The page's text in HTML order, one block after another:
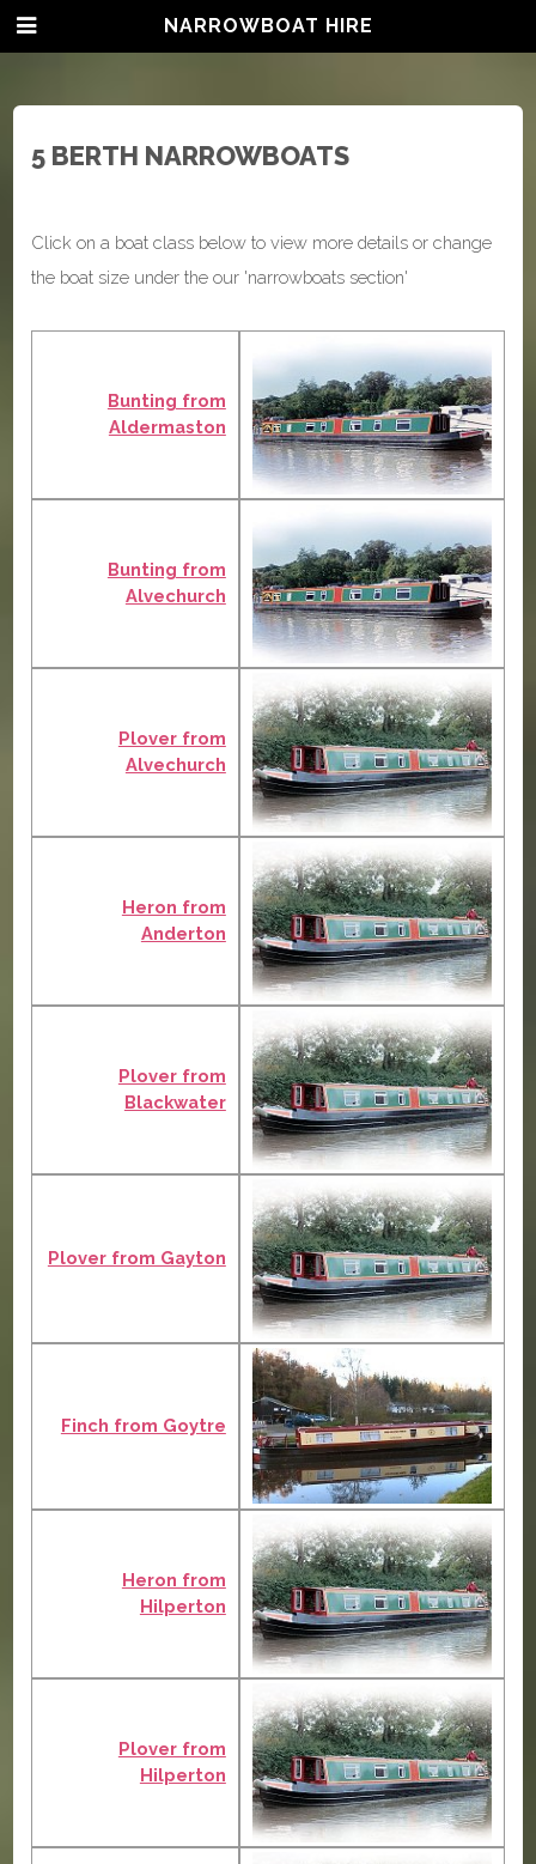
5 BERTH NARROWBOATS
Click on a boat class below to view more details or change
the boat size under the our 'narrowboats section'
Bunting from
Aldermaston
Bunting from
Alvechurch
Plover from
Alvechurch
Heron from
Anderton
Plover from
Blackwater
Plover from Gayton
Finch from Goytre
Heron from
Hilperton
Plover from
Hilperton
NARROWBOAT HIRE